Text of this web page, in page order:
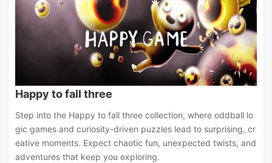
Happy to fall three
Step into the Happy to fall three collection, where oddball lo
gic games and curiosity-driven puzzles lead to surprising, cr
eative moments. Expect chaotic fun, unexpected twists, and
adventures that keep you exploring.